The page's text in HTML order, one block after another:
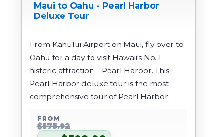
Maui to Oahu - Pearl Harbor
Deluxe Tour
From Kahului Airport on Maui, fly over to
Oahu for a day to visit Hawaii's No. 1
historic attraction – Pearl Harbor. This
Pearl Harbor deluxe tour is the most
comprehensive tour of Pearl Harbor.
FROM
$575.92